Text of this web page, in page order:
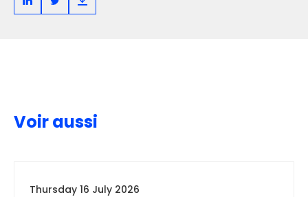
Voir aussi
Thursday 16 July 2026